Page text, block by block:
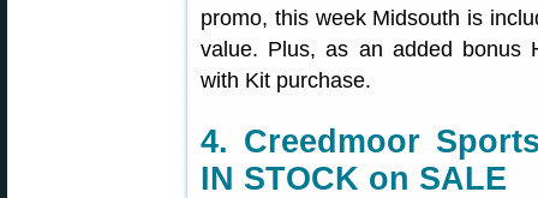
promo, this week Midsouth is
value. Plus, as an added bonus
with Kit purchase.
4. Creedmoor
IN STOCK on SALE